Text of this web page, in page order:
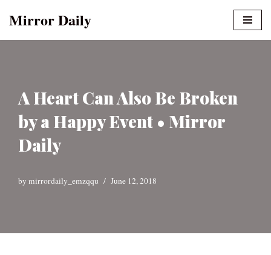
Mirror Daily
A Heart Can Also Be Broken
by a Happy Event • Mirror
Daily
by mirrordaily_emzqqu June 12, 2018